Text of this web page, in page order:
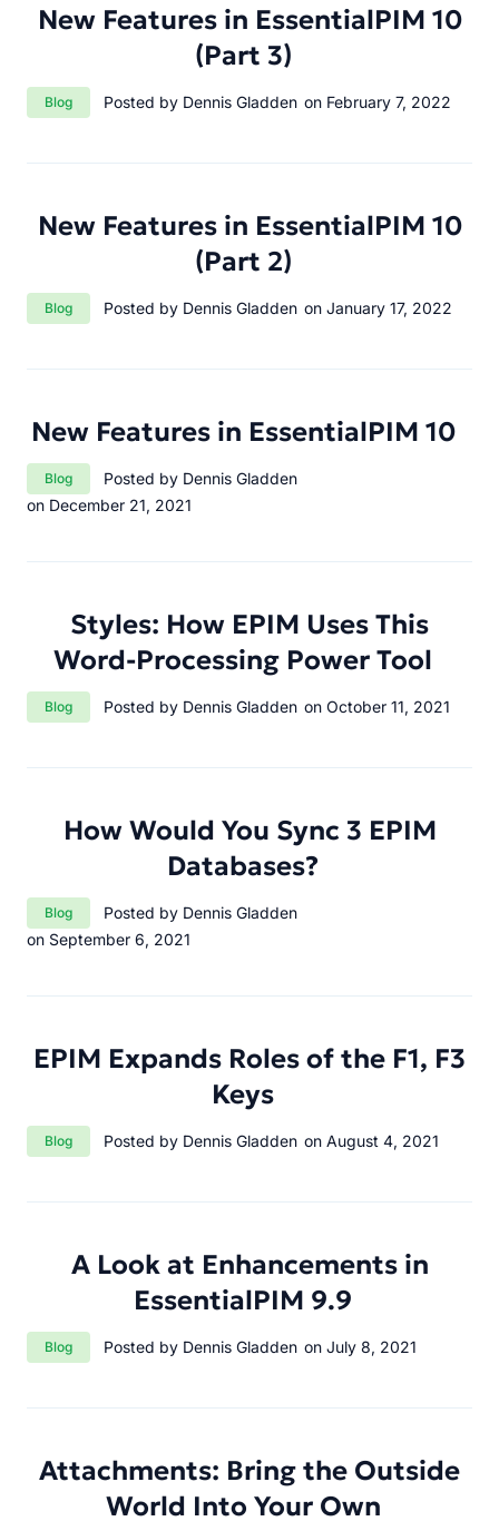
New Features in EssentialPIM 10
(Part 3)
Category:
Blog Posted by Dennis Gladden on February 7, 2022
New Features in EssentialPIM 10
(Part 2)
Category:
Blog Posted by Dennis Gladden on January 17, 2022
New Features in EssentialPIM 10
Category:
Blog
Posted by Dennis Gladden
on December 21, 2021
Styles: How EPIM Uses This
Word-Processing Power Tool
Category:
Blog Posted by Dennis Gladden on October 11, 2021
How Would You Sync 3 EPIM
Databases?
Category:
Blog
Posted by Dennis Gladden
on September 6, 2021
EPIM Expands Roles of the F1, F3
Keys
Category:
Blog Posted by Dennis Gladden on August 4, 2021
A Look at Enhancements in
EssentialPIM 9.9
Category:
Blog Posted by Dennis Gladden on July 8, 2021
Attachments: Bring the Outside
World Into Your Own